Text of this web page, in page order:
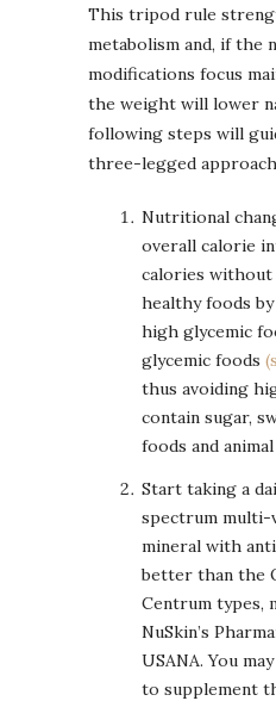
This tripod rule
metabolism and, if the
modifications focus
the weight will lower
following steps will
three-legged
Nutritional
overall calorie
calories
healthy foods
high glycemic
glycemic foods
thus avoiding
contain sugar,
foods and
Start taking a
spectrum
mineral with
better than the
Centrum types,
NuSkin’s
USANA. You
to supplement